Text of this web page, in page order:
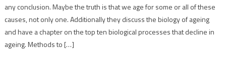
any conclusion. Maybe the truth is that we age for some or all of these
causes, not only one. Additionally they discuss the biology of ageing
and have a chapter on the top ten biological processes that decline in
ageing. Methods to […]